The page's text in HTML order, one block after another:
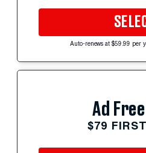
Auto-renews at $59.99 per
Ad
$79